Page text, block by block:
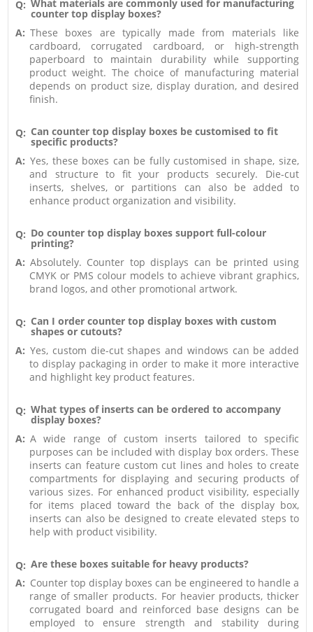
Q: What materials are commonly used for manufacturing
counter top display boxes?
A: These boxes are typically made from materials like
cardboard, corrugated cardboard, or high-strength
paperboard to maintain durability while supporting
product weight. The choice of manufacturing material
depends on product size, display duration, and desired
finish.
Q: Can counter top display boxes be customised to fit
specific products?
A: Yes, these boxes can be fully customised in shape, size,
and structure to fit your products securely. Die-cut
inserts, shelves, or partitions can also be added to
enhance product organization and visibility.
Q: Do counter top display boxes support full-colour
printing?
A: Absolutely. Counter top displays can be printed using
CMYK or PMS colour models to achieve vibrant graphics,
brand logos, and other promotional artwork.
Q: Can I order counter top display boxes with custom
shapes or cutouts?
A: Yes, custom die-cut shapes and windows can be added
to display packaging in order to make it more interactive
and highlight key product features.
Q: What types of inserts can be ordered to accompany
display boxes?
A: A wide range of custom inserts tailored to specific
purposes can be included with display box orders. These
inserts can feature custom cut lines and holes to create
compartments for displaying and securing products of
various sizes. For enhanced product visibility, especially
for items placed toward the back of the display box,
inserts can also be designed to create elevated steps to
help with product visibility.
Q: Are these boxes suitable for heavy products?
A: Counter top display boxes can be engineered to handle a
range of smaller products. For heavier products, thicker
corrugated board and reinforced base designs can be
employed to ensure strength and stability during